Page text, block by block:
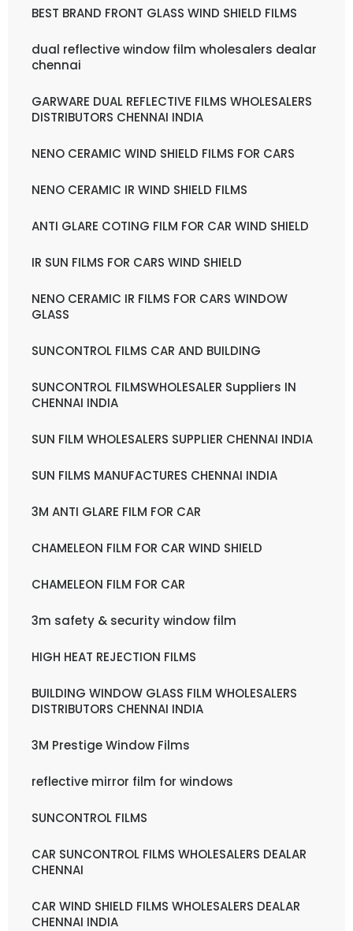
BEST BRAND FRONT GLASS WIND SHIELD FILMS
dual reflective window film wholesalers dealar
chennai
GARWARE DUAL REFLECTIVE FILMS WHOLESALERS
DISTRIBUTORS CHENNAI INDIA
NENO CERAMIC WIND SHIELD FILMS FOR CARS
NENO CERAMIC IR WIND SHIELD FILMS
ANTI GLARE COTING FILM FOR CAR WIND SHIELD
IR SUN FILMS FOR CARS WIND SHIELD
NENO CERAMIC IR FILMS FOR CARS WINDOW
GLASS
SUNCONTROL FILMS CAR AND BUILDING
SUNCONTROL FILMSWHOLESALER Suppliers IN
CHENNAI INDIA
SUN FILM WHOLESALERS SUPPLIER CHENNAI INDIA
SUN FILMS MANUFACTURES CHENNAI INDIA
3M ANTI GLARE FILM FOR CAR
CHAMELEON FILM FOR CAR WIND SHIELD
CHAMELEON FILM FOR CAR
3m safety & security window film
HIGH HEAT REJECTION FILMS
BUILDING WINDOW GLASS FILM WHOLESALERS
DISTRIBUTORS CHENNAI INDIA
3M Prestige Window Films
reflective mirror film for windows
SUNCONTROL FILMS
CAR SUNCONTROL FILMS WHOLESALERS DEALAR
CHENNAI
CAR WIND SHIELD FILMS WHOLESALERS DEALAR
CHENNAI INDIA